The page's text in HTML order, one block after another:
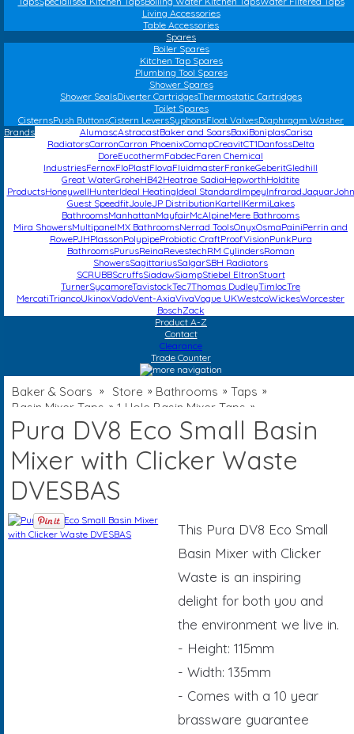
Living Accessories
Table Accessories
Spares
Boiler Spares
Kitchen Tap Spares
Plumbing Tool Spares
Shower Spares
Shower SealsDiverter CartridgesThermostatic Cartridges
Toilet Spares
CisternsPush ButtonsCistern LeversSyphonsFloat ValvesDiaphragm Washer
Brands
AlumascAstracastBaker and SoarsBaxiBoniplasCarisa
RadiatorsCarronCarron PhoenixComapCreavitCT1DanfossDelta
DoreEucothermFabdecFaren Chemical
IndustriesFernoxFloPlastFlovaFluidmasterFrankeGeberitGledhill
Great WaterGroheHB42Heatrae SadiaHepworthHoldtite
ProductsHoneywellHunterIdeal HeatingIdeal StandardImpeyInfraradJaquarJohn
Guest SpeedfitJouleJP DistributionKartellKermiLakes
BathroomsManhattanMayfairMcAlpineMere Bathrooms
Mira ShowersMultipanelMX BathroomsNerrad ToolsOnyxOsmaPainiPerrin and
RowePJHPlassonPolypipeProbiotic CraftProofVisionPunkPura
BathroomsPurusReinaRevestechRM CylindersRoman
ShowersSagittariusSalgarSBH Radiators
SCRUBBScruffsSiadawSiampStiebel EltronStuart
TurnerSycamoreTavistockTec7Thomas DudleyTimlocTre
MercatiTriancoUkinoxVadoVent-AxiaVivaVogue UKWestcoWickesWorcester
BoschZack
Product A-Z
Contact
Clearance
Trade Counter
Baker & Soars » Store » Bathrooms » Taps »
Basin Mixer Taps » 1 Hole Basin Mixer Taps »
Pura DV8 Eco Small Basin
Mixer with Clicker Waste
DVESBAS
This Pura DV8 Eco Small
Basin Mixer with Clicker
Waste is an inspiring
delight for both you and
the environment we live in.
- Height: 115mm
- Width: 135mm
- Comes with a 10 year
brassware guarantee